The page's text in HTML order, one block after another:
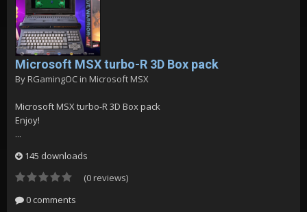
Microsoft MSX turbo-R 3D Box pack
By RGamingOC in Microsoft MSX
Microsoft MSX turbo-R 3D Box pack
Enjoy!
...
145 downloads
(0 reviews)
0 comments